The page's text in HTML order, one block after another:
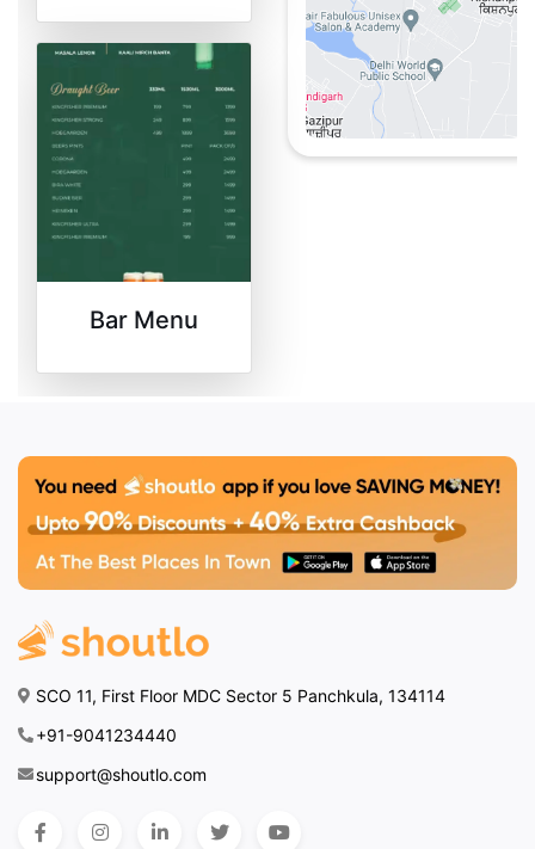
Bar Menu
SCO 11, First Floor MDC Sector 5 Panchkula, 134114
+91-9041234440
support@shoutlo.com